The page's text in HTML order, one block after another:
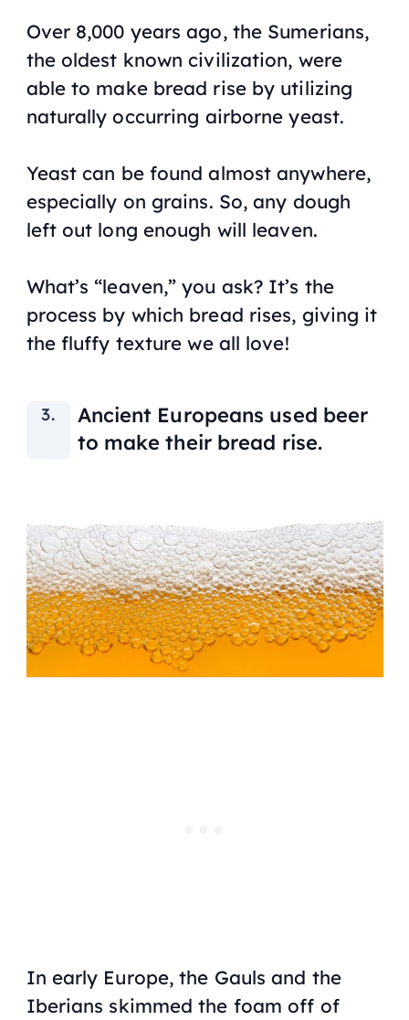
Over 8,000 years ago, the Sumerians,
the oldest known civilization, were
able to make bread rise by utilizing
naturally occurring airborne yeast.
Yeast can be found almost anywhere,
especially on grains. So, any dough
left out long enough will leaven.
What’s “leaven,” you ask? It’s the
process by which bread rises, giving it
the fluffy texture we all love!
Ancient Europeans used beer
to make their bread rise.
In early Europe, the Gauls and the
Iberians skimmed the foam off of